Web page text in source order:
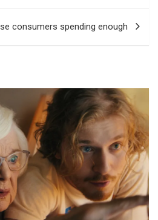
consumers spending enough